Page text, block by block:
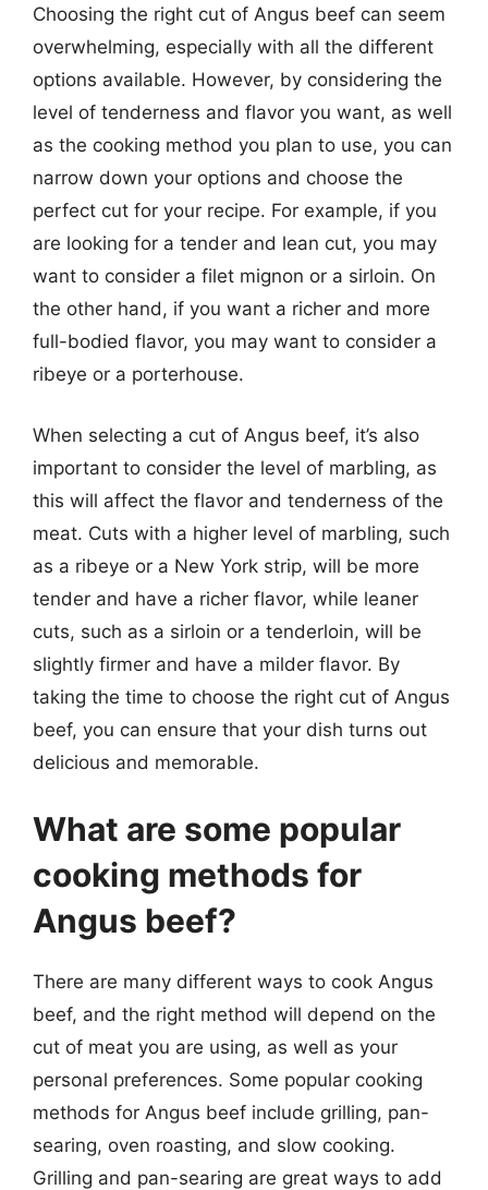
Choosing the right cut of Angus beef can seem
overwhelming, especially with all the different
options available. However, by considering the
level of tenderness and flavor you want, as well
as the cooking method you plan to use, you can
narrow down your options and choose the
perfect cut for your recipe. For example, if you
are looking for a tender and lean cut, you may
want to consider a filet mignon or a sirloin. On
the other hand, if you want a richer and more
full-bodied flavor, you may want to consider a
ribeye or a porterhouse.
When selecting a cut of Angus beef, it’s also
important to consider the level of marbling, as
this will affect the flavor and tenderness of the
meat. Cuts with a higher level of marbling, such
as a ribeye or a New York strip, will be more
tender and have a richer flavor, while leaner
cuts, such as a sirloin or a tenderloin, will be
slightly firmer and have a milder flavor. By
taking the time to choose the right cut of Angus
beef, you can ensure that your dish turns out
delicious and memorable.
What are some popular
cooking methods for
Angus beef?
There are many different ways to cook Angus
beef, and the right method will depend on the
cut of meat you are using, as well as your
personal preferences. Some popular cooking
methods for Angus beef include grilling, pan-
searing, oven roasting, and slow cooking.
Grilling and pan-searing are great ways to add